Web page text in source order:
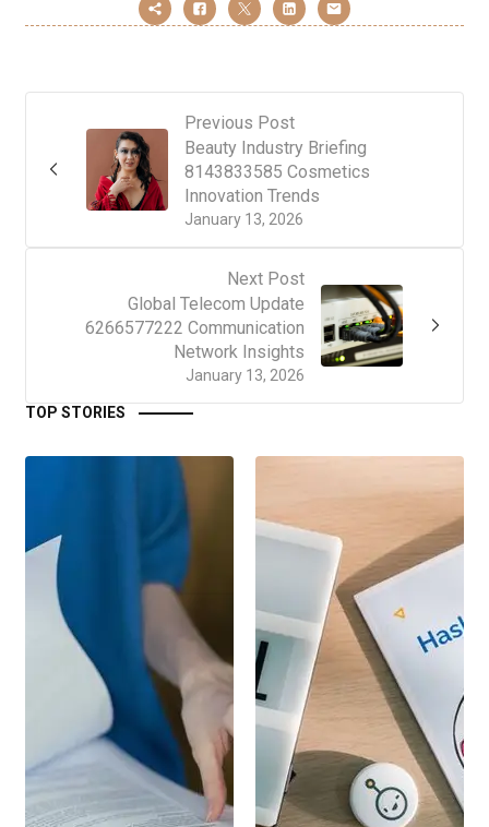
Previous Post
January 13, 2026
Beauty Industry Briefing
8143833585 Cosmetics
Innovation Trends
Next Post
January 13, 2026
Global Telecom Update
6266577222 Communication
Network Insights
TOP STORIES